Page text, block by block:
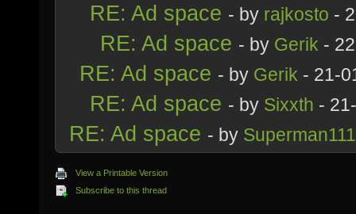
RE: Ad space - by rajkosto -
RE: Ad space - by Gerik -
RE: Ad space - by Gerik - 21-
RE: Ad space - by Sixxth -
RE: Ad space - by
View a Printable Version
Subscribe to this thread